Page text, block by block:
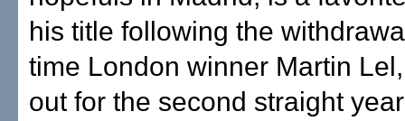
his title following the
time London winner Martin
out for the second straight